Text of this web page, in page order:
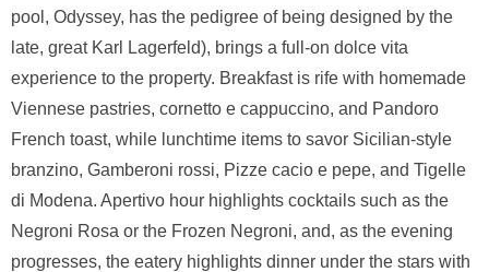
pool, Odyssey, has the pedigree of being designed by the
late, great Karl Lagerfeld), brings a full-on dolce vita
experience to the property. Breakfast is rife with homemade
Viennese pastries, cornetto e cappuccino, and Pandoro
French toast, while lunchtime items to savor Sicilian-style
branzino, Gamberoni rossi, Pizze cacio e pepe, and Tigelle
di Modena. Apertivo hour highlights cocktails such as the
Negroni Rosa or the Frozen Negroni, and, as the evening
progresses, the eatery highlights dinner under the stars with